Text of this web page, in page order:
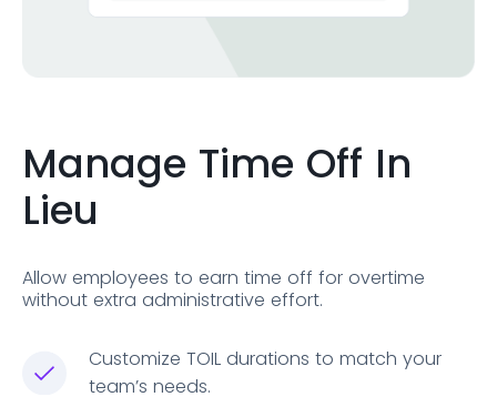
Manage Time Off In
Lieu
Allow employees to earn time off for overtime
without extra administrative effort.
Customize TOIL durations to match your
team’s needs.